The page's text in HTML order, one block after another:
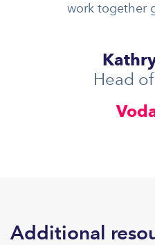
work together
Head
Additional